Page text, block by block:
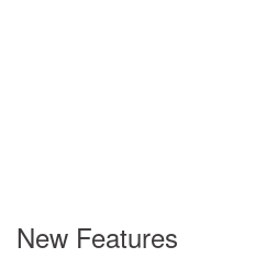
New Features